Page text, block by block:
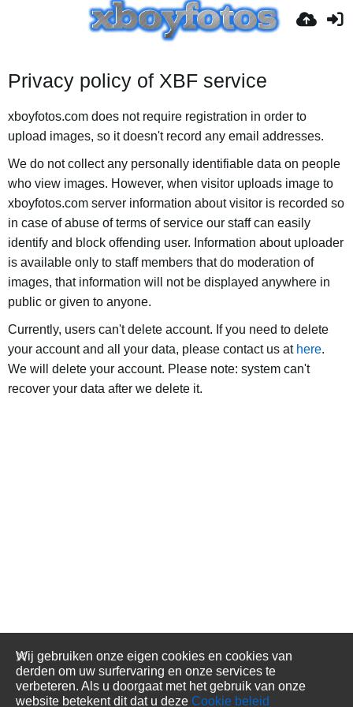
Privacy policy of XBF service
xboyfotos.com does not require registration in order to
upload images, so it doesn't record any email addresses.
We do not collect any personally identifiable data on people
who view images. However, when visitor uploads image to
xboyfotos.com server information about visitor is recorded so
in case of abuse of terms of service our staff can easily
identify and block offending user. Information about uploader
is available only to staff members that do moderation of
images, that information will not be displayed anywhere in
public or given to anyone.
Currently, users can't delete account. If you need to delete
your account and all your data, please contact us at here.
We will delete your account. Please note: system can't
recover your data after we delete it.
Wij gebruiken onze eigen cookies en cookies van
derden om uw surfervaring en onze services te
verbeteren. Als u doorgaat met het gebruik van onze
website betekent dit dat u deze Cookie beleid